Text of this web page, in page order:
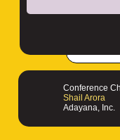
Conference
Shail Arora
Adayana, Inc.